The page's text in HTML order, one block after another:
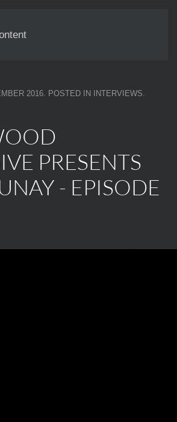
2016. POSTED IN INTERVIEWS.
PRESENTS
- EPISODE